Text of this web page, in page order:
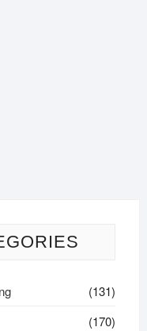
(131)
(170)